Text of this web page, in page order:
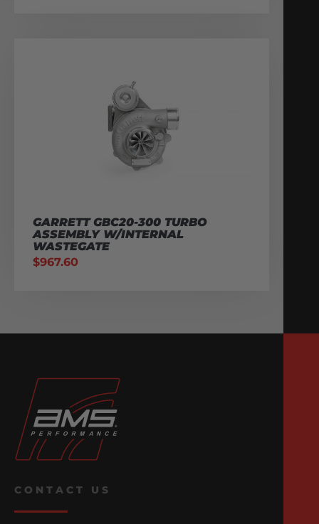
GARRETT GBC20-300 TURBO
ASSEMBLY W/INTERNAL
WASTEGATE
$967.60
CONTACT US